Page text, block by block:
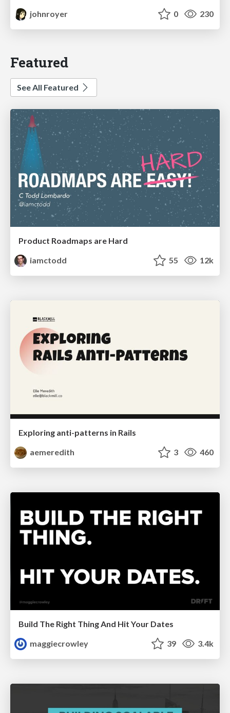
johnroyer
0 230
Featured
See All Featured
Product Roadmaps are Hard
iamctodd
55 12k
Exploring anti-patterns in Rails
aemeredith
3 460
Build The Right Thing And Hit Your Dates
maggiecrowley
39 3.4k